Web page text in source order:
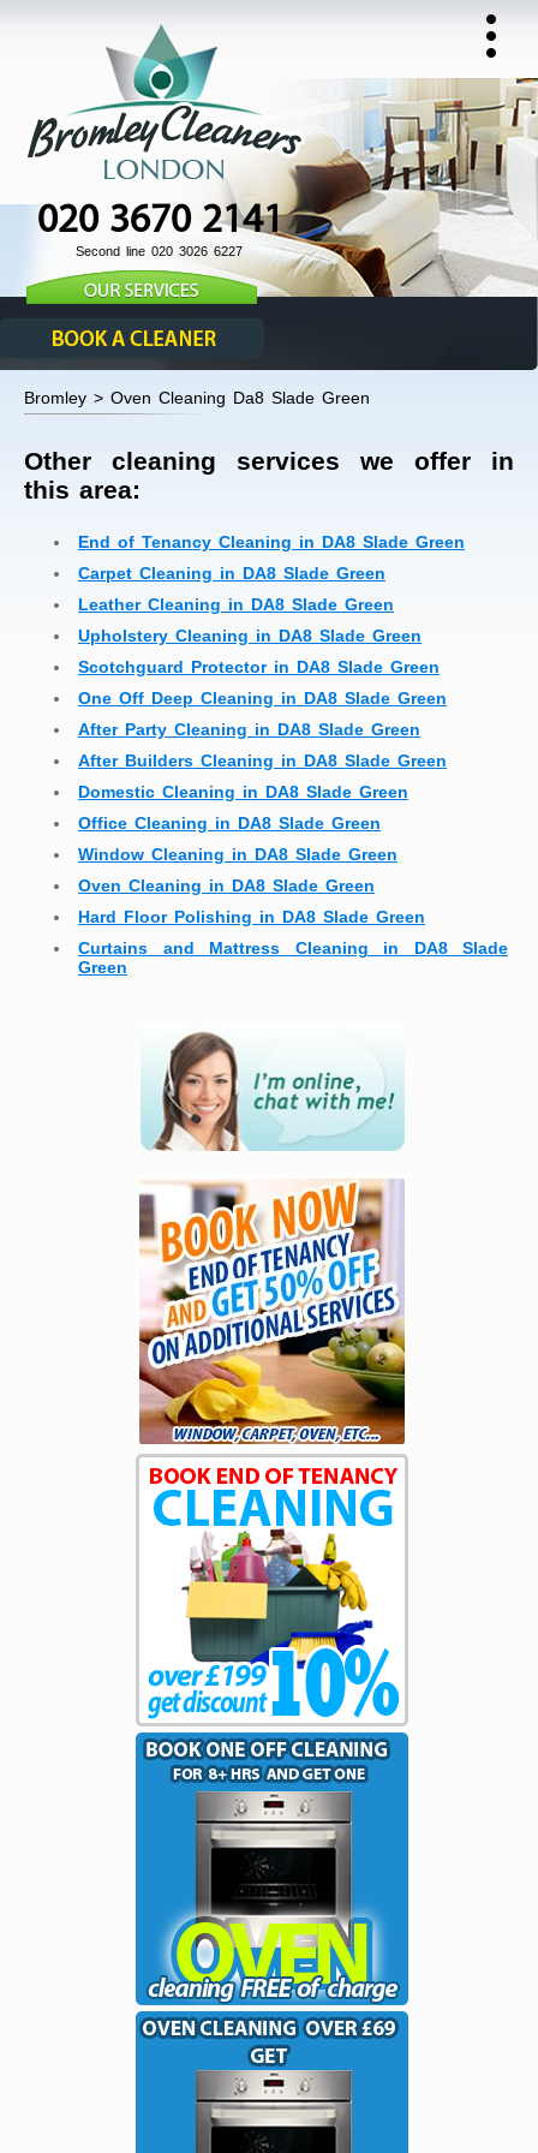
020 3670 2141
Second line 020 3026 6227
Bromley > Oven Cleaning Da8 Slade Green
Other cleaning services we offer in
this area:
End of Tenancy Cleaning in DA8 Slade Green
Carpet Cleaning in DA8 Slade Green
Leather Cleaning in DA8 Slade Green
Upholstery Cleaning in DA8 Slade Green
Scotchguard Protector in DA8 Slade Green
One Off Deep Cleaning in DA8 Slade Green
After Party Cleaning in DA8 Slade Green
After Builders Cleaning in DA8 Slade Green
Domestic Cleaning in DA8 Slade Green
Office Cleaning in DA8 Slade Green
Window Cleaning in DA8 Slade Green
Oven Cleaning in DA8 Slade Green
Hard Floor Polishing in DA8 Slade Green
Curtains and Mattress Cleaning in DA8 Slade
Green